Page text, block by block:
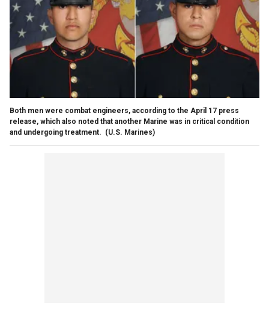
Both men were combat engineers, according to the April 17 press
release, which also noted that another Marine was in critical condition
and undergoing treatment. (U.S. Marines)